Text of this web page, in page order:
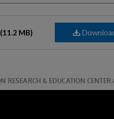
(11.2 MB)